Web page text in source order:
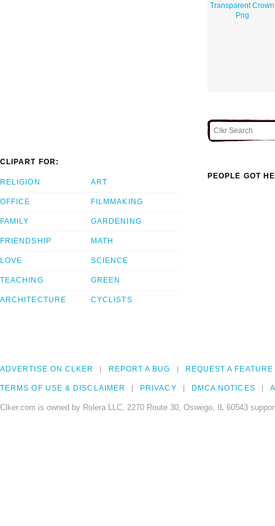
Transparent Crown
Png
CLIPART FOR:
RELIGION
OFFICE
FAMILY
FRIENDSHIP
LOVE
TEACHING
ARCHITECTURE
ART
FILMMAKING
GARDENING
MATH
SCIENCE
GREEN
CYCLISTS
PEOPLE GOT
ADVERTISE ON CLKER REPORT A BUG REQUEST A FEATURE
TERMS OF USE & DISCLAIMER PRIVACY DMCA NOTICES
Clker.com is owned by Rolera LLC, 2270 Route 30, Oswego, IL 60543